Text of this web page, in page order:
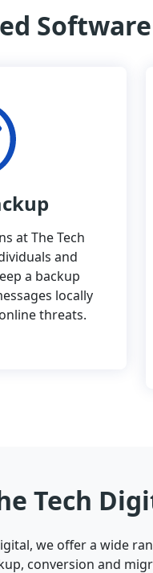
at The Tech
and
a backup
locally
threats.
Tech
we offer a wide
conversion and